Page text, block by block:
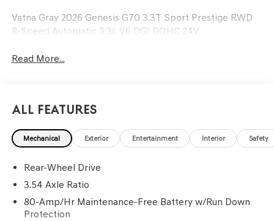
Vatna Gray 2026 Genesis G70 3.3T Sport Prestige RWD
8-Speed Automatic 3.3L V6 DGI DOHC 24V
Read More...
All Features
Mechanical Exterior Entertainment Interior Safety
Rear-Wheel Drive
3.54 Axle Ratio
80-Amp/Hr Maintenance-Free Battery w/Run Down
Protection